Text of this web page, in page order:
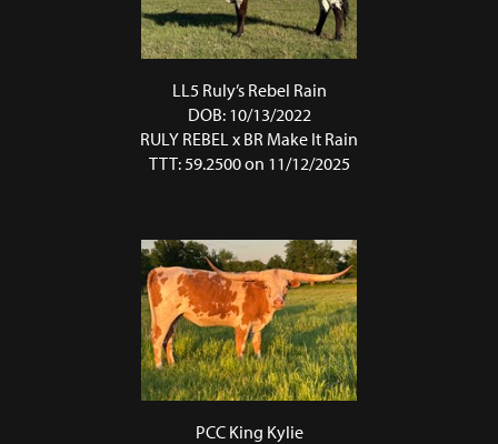
LL5 Ruly’s Rebel Rain
DOB: 10/13/2022
RULY REBELx BR Make It Rain
TTT: 59.2500 on 11/12/2025
PCC King Kylie